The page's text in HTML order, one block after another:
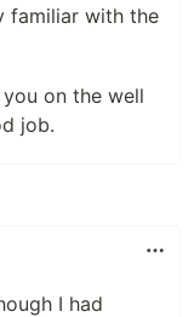
familiar with the
on the well
job.
I had